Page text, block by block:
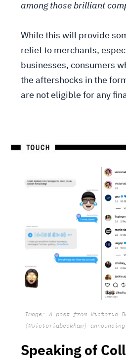
among those brilliant
While this will provide
relief to merchants,
businesses, consumers
the aftershocks in the
are not eligible for any
Image: A post from Victoria
(@victoriabeckham)
Speaking of